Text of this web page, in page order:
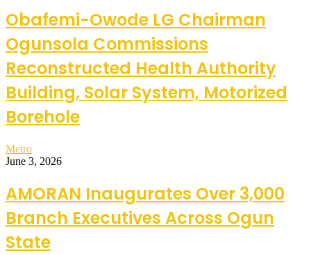
Obafemi-Owode LG Chairman
Ogunsola Commissions
Reconstructed Health Authority
Building, Solar System, Motorized
Borehole
Metro
June 3, 2026
AMORAN Inaugurates Over 3,000
Branch Executives Across Ogun
State